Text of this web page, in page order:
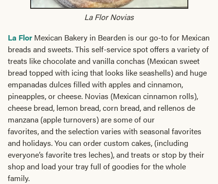
La Flor Novias
La Flor Mexican Bakery in Bearden is our go-to for Mexican
breads and sweets. This self-service spot offers a variety of
treats like chocolate and vanilla conchas (Mexican sweet
bread topped with icing that looks like seashells) and huge
empanadas dulces filled with apples and cinnamon,
pineapples, or cheese. Novias (Mexican cinnamon rolls),
cheese bread, lemon bread, corn bread, and rellenos de
manzana (apple turnovers) are some of our
favorites, and the selection varies with seasonal favorites
and holidays. You can order custom cakes, (including
everyone’s favorite tres leches), and treats or stop by their
shop and load your tray full of goodies for the whole
family.